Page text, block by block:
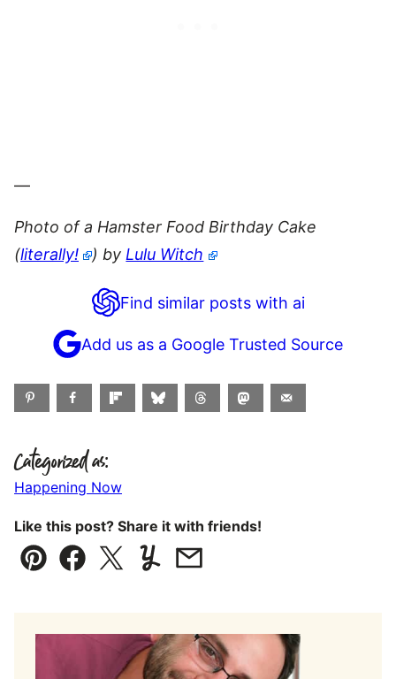
—
Photo of a Hamster Food Birthday Cake
(literally! ) by Lulu Witch
Find similar posts with ai
Add us as a Google Trusted Source
Categorized as:
Happening Now
Like this post? Share it with friends!
Pin Facebook
TweetYummlyEmail